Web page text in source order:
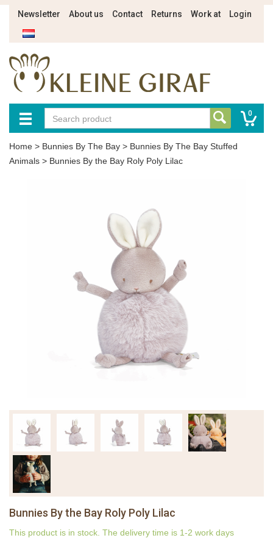
Newsletter About us Contact Returns Work at Login
0
Home > Bunnies By The Bay > Bunnies By The Bay Stuffed
Animals > Bunnies By the Bay Roly Poly Lilac
Bunnies By the Bay Roly Poly Lilac
This product is in stock. The delivery time is 1-2 work days